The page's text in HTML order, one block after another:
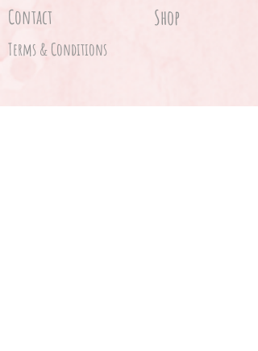
Contact Shop
Terms & Conditions